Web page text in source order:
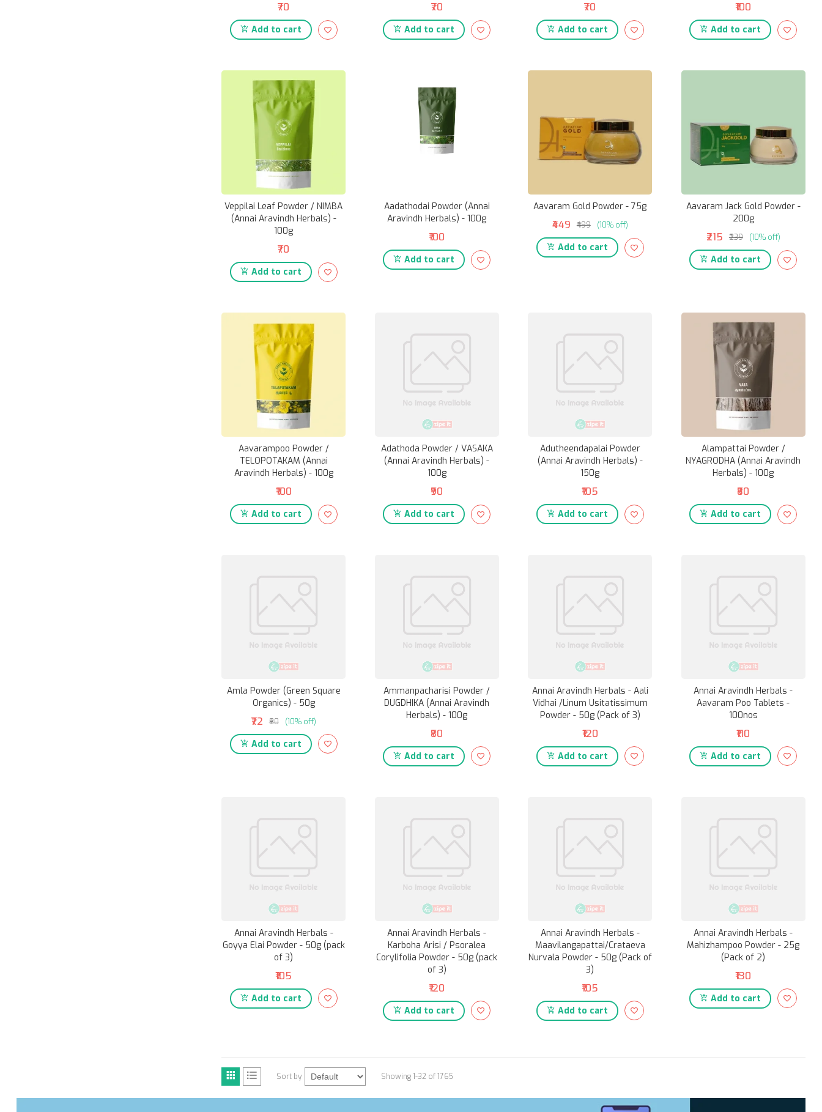
₹70
Add to cart
₹70
Add to cart
₹70
Add to cart
₹100
Add to cart
Veppilai Leaf Powder / NIMBA
(Annai Aravindh Herbals) -
100g
₹70
Add to cart
Aadathodai Powder (Annai
Aravindh Herbals) - 100g
₹100
Add to cart
Aavaram Gold Powder - 75g
₹449 ₹499 (10% off)
Add to cart
Aavaram Jack Gold Powder -
200g
₹215 ₹239 (10% off)
Add to cart
Aavarampoo Powder /
TELOPOTAKAM (Annai
Aravindh Herbals) - 100g
₹100
Add to cart
Adathoda Powder / VASAKA
(Annai Aravindh Herbals) -
100g
₹90
Add to cart
Adutheendapalai Powder
(Annai Aravindh Herbals) -
150g
₹105
Add to cart
Alampattai Powder /
NYAGRODHA (Annai Aravindh
Herbals) - 100g
₹80
Add to cart
Amla Powder (Green Square
Organics) - 50g
₹72 ₹80 (10% off)
Add to cart
Ammanpacharisi Powder /
DUGDHIKA (Annai Aravindh
Herbals) - 100g
₹80
Add to cart
Annai Aravindh Herbals - Aali
Vidhai /Linum Usitatissimum
Powder - 50g (Pack of 3)
₹120
Add to cart
Annai Aravindh Herbals -
Aavaram Poo Tablets -
100nos
₹110
Add to cart
Annai Aravindh Herbals -
Goyya Elai Powder - 50g (pack
of 3)
₹105
Add to cart
Annai Aravindh Herbals -
Karboha Arisi / Psoralea
Corylifolia Powder - 50g (pack
of 3)
₹120
Add to cart
Annai Aravindh Herbals -
Maavilangapattai/Crataeva
Nurvala Powder - 50g (Pack of
3)
₹105
Add to cart
Annai Aravindh Herbals -
Mahizhampoo Powder - 25g
(Pack of 2)
₹130
Add to cart
Sort by Showing 1-32 of 1765